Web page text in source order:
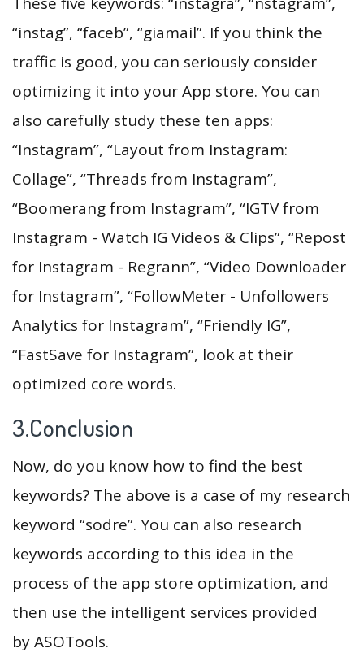
“instag”, “faceb”, “giamail”. If you think the
traffic is good, you can seriously consider
optimizing it into your App store. You can
also carefully study these ten apps:
“Instagram”, “Layout from Instagram:
Collage”, “Threads from Instagram”,
“Boomerang from Instagram”, “IGTV from
Instagram - Watch IG Videos & Clips”, “Repost
for Instagram - Regrann”, “Video Downloader
for Instagram”, “FollowMeter - Unfollowers
Analytics for Instagram”, “Friendly IG”,
“FastSave for Instagram”, look at their
optimized core words.
3.Conclusion
Now, do you know how to find the best
keywords? The above is a case of my research
keyword “sodre”. You can also research
keywords according to this idea in the
process of the app store optimization, and
then use the intelligent services provided
by ASOTools.